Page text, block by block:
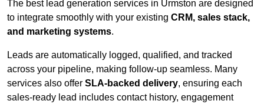
The best lead generation services in Urmston are designed
to integrate smoothly with your existing CRM, sales stack,
and marketing systems.
Leads are automatically logged, qualified, and tracked
across your pipeline, making follow-up seamless. Many
services also offer SLA-backed delivery, ensuring each
sales-ready lead includes contact history, engagement